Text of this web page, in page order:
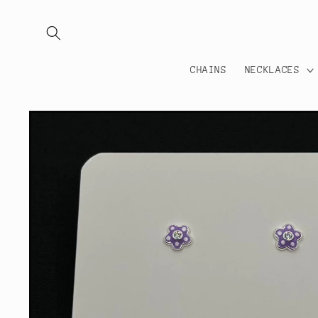
CHAINS NECKLACES
Skip to